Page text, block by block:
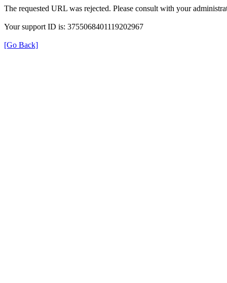
The requested URL was rejected. Please consult with your
Your support ID is: 3755068401119202967
[Go Back]